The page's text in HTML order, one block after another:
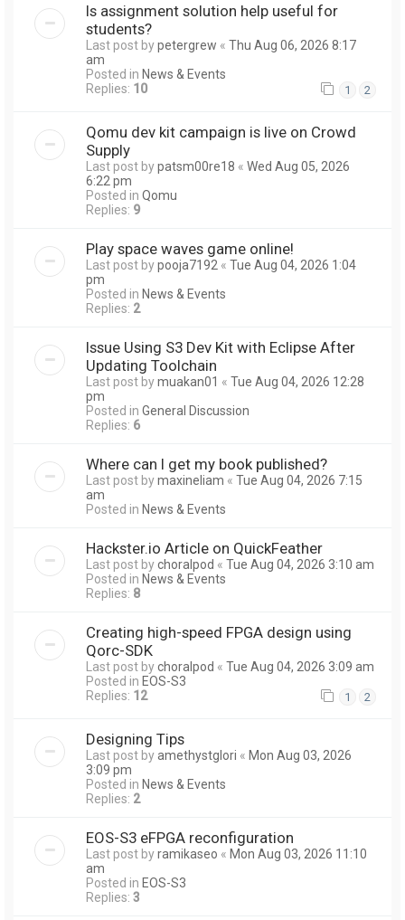
Is assignment solution help useful for
students?
Last post bypetergrew « Thu Aug 06, 2026 8:17
am
Posted in News & Events
Replies: 10 1 2
Qomu dev kit campaign is live on Crowd
Supply
Last post bypatsm00re18 « Wed Aug 05, 2026
6:22 pm
Posted in Qomu
Replies: 9
Play space waves game online!
Last post bypooja7192 « Tue Aug 04, 2026 1:04
pm
Posted in News & Events
Replies: 2
Issue Using S3 Dev Kit with Eclipse After
Updating Toolchain
Last post bymuakan01 « Tue Aug 04, 2026 12:28
pm
Posted in General Discussion
Replies: 6
Where can I get my book published?
Last post bymaxineliam « Tue Aug 04, 2026 7:15
am
Posted in News & Events
Hackster.io Article on QuickFeather
Last post bychoralpod « Tue Aug 04, 2026 3:10 am
Posted in News & Events
Replies: 8
Creating high-speed FPGA design using
Qorc-SDK
Last post bychoralpod « Tue Aug 04, 2026 3:09 am
Posted in EOS-S3
Replies: 12 1 2
Designing Tips
Last post byamethystglori « Mon Aug 03, 2026
3:09 pm
Posted in News & Events
Replies: 2
EOS-S3 eFPGA reconfiguration
Last post byramikaseo « Mon Aug 03, 2026 11:10
am
Posted in EOS-S3
Replies: 3